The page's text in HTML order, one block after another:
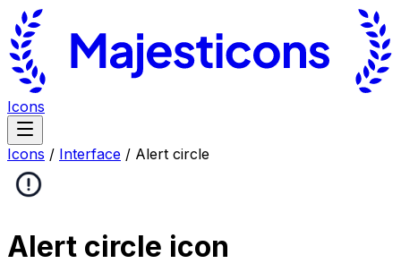
Icons
Icons / Interface / Alert circle
Alert circle icon